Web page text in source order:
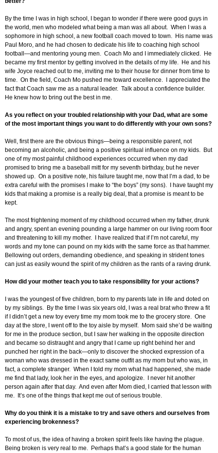
By the time I was in high school, I began to wonder if there were good guys in
the world, men who modeled what being a man was all about. When I was a
sophomore in high school, a new football coach moved to town. His name was
Paul Moro, and he had chosen to dedicate his life to coaching high school
football—and mentoring young men. Coach Mo and I immediately clicked. He
became my first mentor by getting involved in the details of my life. He and his
wife Joyce reached out to me, inviting me to their house for dinner from time to
time. On the field, Coach Mo pushed me toward excellence. I appreciated the
fact that Coach saw me as a natural leader. Talk about a confidence builder.
He knew how to bring out the best in me.
As you reflect on your troubled relationship with your Dad, what are some
of the most important things you want to do differently with your own sons?
Well, first there are the obvious things—being a responsible parent, not
becoming an alcoholic, and being a positive spiritual influence on my kids. But
one of my most painful childhood experiences occurred when my dad
promised to bring me a baseball mitt for my seventh birthday, but he never
showed up. On a positive note, his failure taught me, now that I’m a dad, to be
extra careful with the promises I make to “the boys” (my sons). I have taught my
kids that making a promise is a really big deal, that a promise is meant to be
kept.
The most frightening moment of my childhood occurred when my father, drunk
and angry, spent an evening pounding a large hammer on our living room floor
and threatening to kill my mother. I have realized that if I’m not careful, my
words and my tone can pound on my kids with the same force as that hammer.
Bellowing out orders, demanding obedience, and speaking in strident tones
can just as easily wound the spirit of my children as the rants of a raving drunk.
How did your mother teach you to take responsibility for your actions?
I was the youngest of five children, born to my parents late in life and doted on
by my siblings. By the time I was six years old, I was a real brat who threw a fit
if I didn’t get a new toy every time my mom took me to the grocery store. One
day at the store, I went off to the toy aisle by myself. Mom said she’d be waiting
for me in the produce section, but I saw her walking in the opposite direction
and became so distraught and angry that I came up right behind her and
punched her right in the back—only to discover the shocked expression of a
woman who was dressed in the exact same outfit as my mom but who was, in
fact, a complete stranger. When I told my mom what had happened, she made
me find that lady, look her in the eyes, and apologize. I never hit another
person again after that day. And even after Mom died, I carried that lesson with
me. It’s one of the things that kept me out of serious trouble.
Why do you think it is a mistake to try and save others and ourselves from
experiencing brokenness?
To most of us, the idea of having a broken spirit feels like having the plague.
Being broken is very real to me. Perhaps that’s a good state for the human